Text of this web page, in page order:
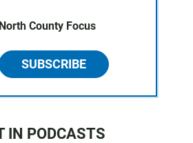
North County Focus
SUBSCRIBE
IN PODCASTS